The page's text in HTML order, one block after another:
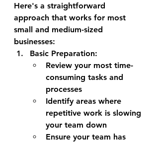
Here's a straightforward
approach that works for most
small and medium-sized
businesses:
Basic Preparation:
Review your most time-
consuming tasks and
processes
Identify areas where
repetitive work is slowing
your team down
Ensure your team has